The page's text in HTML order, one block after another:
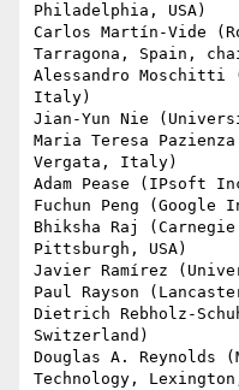
Philadelphia, USA)
Carlos Martín-Vide
Tarragona, Spain,
Alessandro
Italy)
Jian-Yun Nie
Maria Teresa
Vergata, Italy)
Adam Pease (IPsoft
Fuchun Peng (Google
Bhiksha Raj
Pittsburgh, USA)
Javier Ramírez
Paul Rayson
Dietrich Rebholz-
Switzerland)
Douglas A. Reynolds
Technology,